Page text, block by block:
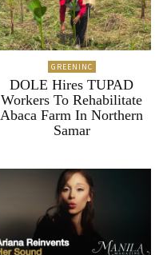
GREENINC
DOLE Hires TUPAD
Workers To Rehabilitate
Abaca Farm In Northern
Samar